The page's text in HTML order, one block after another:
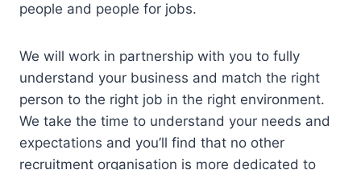
people and people for jobs.
We will work in partnership with you to fully
understand your business and match the right
person to the right job in the right environment.
We take the time to understand your needs and
expectations and you’ll find that no other
recruitment organisation is more dedicated to